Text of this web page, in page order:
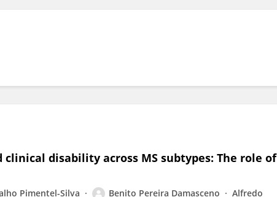
disability across MS subtypes: The role of
Pimentel-Silva Benito Pereira Damasceno
Alfredo